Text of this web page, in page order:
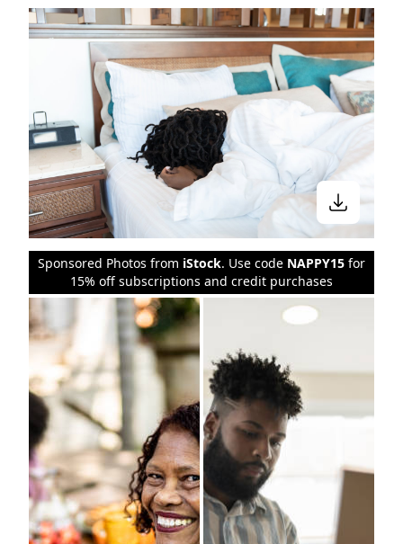
Sponsored Photos from iStock. Use code NAPPY15 for
15% off subscriptions and credit purchases